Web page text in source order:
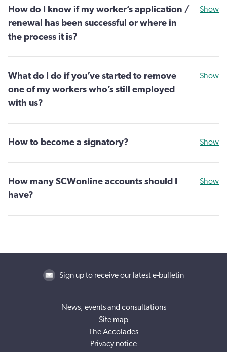
How do I know if my worker’s application /
renewal has been successful or where in
the process it is?
Show
What do I do if you’ve started to remove
one of my workers who’s still employed
with us?
Show
How to become a signatory? Show
How many SCWonline accounts should I
have?
Show
Sign up to receive our latest e-bulletin
News, events and consultations
Site map
The Accolades
Privacy notice